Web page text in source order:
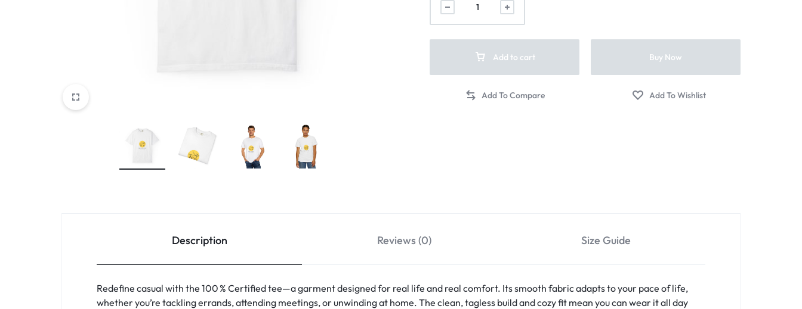
Add to cart Buy Now
Description Reviews (0) Size Guide
Redefine casual with the 100 % Certified tee—a garment designed for real life and real comfort. Its smooth fabric adapts to your pace of life,
whether you’re tackling errands, attending meetings, or unwinding at home. The clean, tagless build and cozy fit mean you can wear it all day